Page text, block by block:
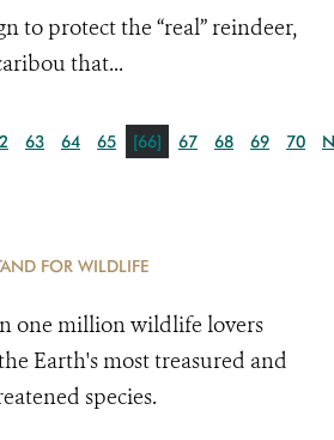
to protect the “real” reindeer,
that...
63 64 65 [66] 67 68 69 70
FOR WILDLIFE
one million wildlife lovers
Earth's most treasured and
species.